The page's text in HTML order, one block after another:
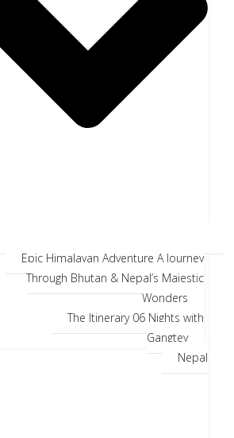
Epic Himalayan Adventure A Journey
Through Bhutan & Nepal’s Majestic
Wonders
The Itinerary 06 Nights with
Gangtey
Nepal